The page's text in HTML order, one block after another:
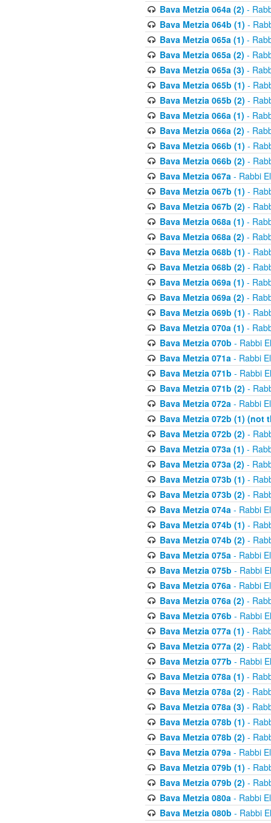
Bava Metzia 064a (2) -
Bava Metzia 064b (1) -
Bava Metzia 065a (1) -
Bava Metzia 065a (2) -
Bava Metzia 065a (3) -
Bava Metzia 065b (1) -
Bava Metzia 065b (2) -
Bava Metzia 066a (1) -
Bava Metzia 066a (2) -
Bava Metzia 066b (1) -
Bava Metzia 066b (2) -
Bava Metzia 067a- Rabbi
Bava Metzia 067b (1) -
Bava Metzia 067b (2) -
Bava Metzia 068a (1) -
Bava Metzia 068a (2) -
Bava Metzia 068b (1) -
Bava Metzia 068b (2) -
Bava Metzia 069a (1) -
Bava Metzia 069a (2) -
Bava Metzia 069b (1) -
Bava Metzia 070a (1) -
Bava Metzia 070b - Rabbi
Bava Metzia 071a- Rabbi
Bava Metzia 071b - Rabbi
Bava Metzia 071b (2) -
Bava Metzia 072a- Rabbi
Bava Metzia 072b (1) (not
Bava Metzia 072b (2) -
Bava Metzia 073a (1) -
Bava Metzia 073a (2) -
Bava Metzia 073b (1) -
Bava Metzia 073b (2) -
Bava Metzia 074a- Rabbi
Bava Metzia 074b (1) -
Bava Metzia 074b (2) -
Bava Metzia 075a- Rabbi
Bava Metzia 075b - Rabbi
Bava Metzia 076a- Rabbi
Bava Metzia 076a (2) -
Bava Metzia 076b - Rabbi
Bava Metzia 077a (1) -
Bava Metzia 077a (2) -
Bava Metzia 077b - Rabbi
Bava Metzia 078a (1) -
Bava Metzia 078a (2) -
Bava Metzia 078a (3) -
Bava Metzia 078b (1) -
Bava Metzia 078b (2) -
Bava Metzia 079a- Rabbi
Bava Metzia 079b (1) -
Bava Metzia 079b (2) -
Bava Metzia 080a- Rabbi
Bava Metzia 080b - Rabbi